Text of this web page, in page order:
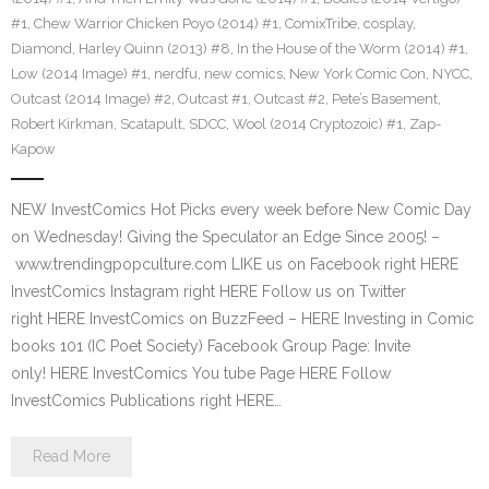
#1, Chew Warrior Chicken Poyo (2014) #1, ComixTribe, cosplay,
Diamond, Harley Quinn (2013) #8, In the House of the Worm (2014) #1,
Low (2014 Image) #1, nerdfu, new comics, New York Comic Con, NYCC,
Outcast (2014 Image) #2, Outcast #1, Outcast #2, Pete’s Basement,
Robert Kirkman, Scatapult, SDCC, Wool (2014 Cryptozoic) #1, Zap-
Kapow
NEW InvestComics Hot Picks every week before New Comic Day
on Wednesday! Giving the Speculator an Edge Since 2005! –
www.trendingpopculture.com LIKE us on Facebook right HERE
InvestComics Instagram right HERE Follow us on Twitter
right HERE InvestComics on BuzzFeed – HERE Investing in Comic
books 101 (IC Poet Society) Facebook Group Page: Invite
only! HERE InvestComics You tube Page HERE Follow
InvestComics Publications right HERE…
Read More